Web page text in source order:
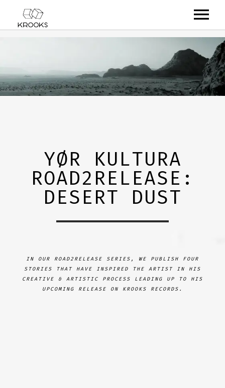
ARTISTS
OFFCASTS
YØR KULTURA
ROAD2RELEASE:
DESERT DUST
IN OUR ROAD2RELEASE SERIES, WE PUBLISH FOUR
STORIES THAT HAVE INSPIRED THE ARTIST IN HIS
CREATIVE & ARTISTIC PROCESS LEADING UP TO HIS
UPCOMING RELEASE ON KROOKS RECORDS.